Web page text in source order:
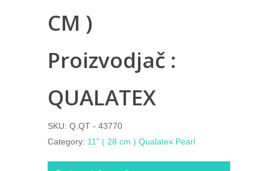
CM )
Proizvodjač :
QUALATEX
SKU: Q.QT - 43770
Category: 11" ( 28 cm ) Qualatex Pearl